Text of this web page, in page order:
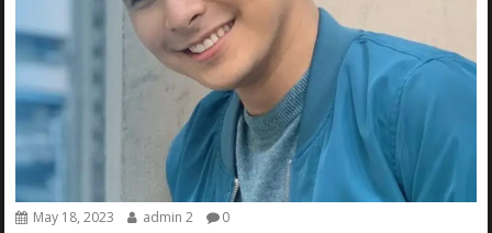
May 18, 2023 admin 2 0